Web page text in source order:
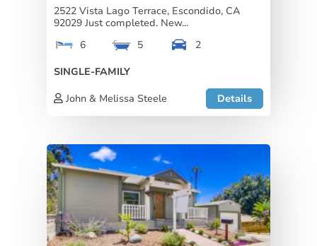
2522 Vista Lago Terrace, Escondido, CA
92029 Just completed. New...
6
5
2
SINGLE-FAMILY
John & Melissa Steele
Details